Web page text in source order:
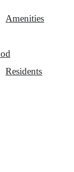
Amenities
Residents